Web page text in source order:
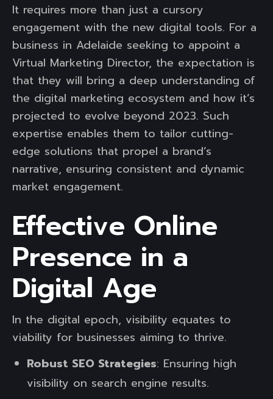
It requires more than just a cursory
engagement with the new digital tools. For a
business in Adelaide seeking to appoint a
Virtual Marketing Director, the expectation is
that they will bring a deep understanding of
the digital marketing ecosystem and how it’s
projected to evolve beyond 2023. Such
expertise enables them to tailor cutting-
edge solutions that propel a brand’s
narrative, ensuring consistent and dynamic
market engagement.
Effective Online
Presence in a
Digital Age
In the digital epoch, visibility equates to
viability for businesses aiming to thrive.
Robust SEO Strategies: Ensuring high
visibility on search engine results.